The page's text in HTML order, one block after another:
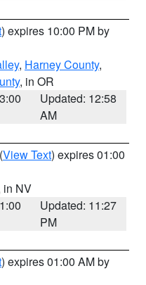
) expires 10:00 PM by
, Harney County,
, in OR
Updated: 12:58
AM
(View Text) expires 01:00
in NV
Updated: 11:27
PM
) expires 01:00 AM by